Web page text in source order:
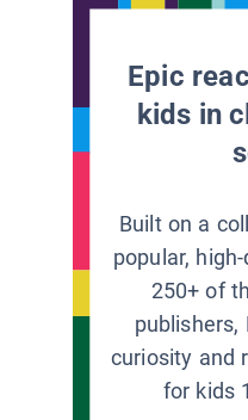
Epic
kids in
Built on a
popular,
250+ of
publishers,
curiosity and
for kids